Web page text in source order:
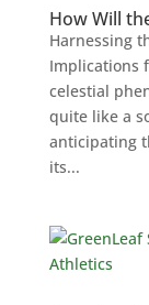
How Will
Harnessing
Implications
celestial
quite like a
anticipating
its...